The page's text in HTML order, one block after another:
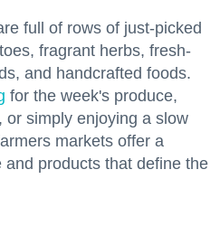
full of rows of just-picked
fragrant herbs, fresh-
and handcrafted foods.
for the week's produce,
or simply enjoying a slow
markets offer a
products that define the